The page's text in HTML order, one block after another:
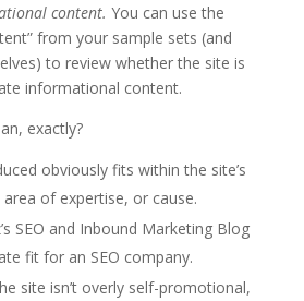
content. You can use the
from your sample sets (and
to review whether the site is
informational content.
exactly?
obviously fits within the site’s
of expertise, or cause.
SEO and Inbound Marketing Blog
fit for an SEO company.
site isn’t overly self-promotional,